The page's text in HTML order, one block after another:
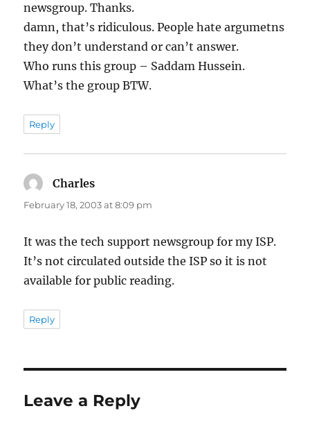
newsgroup. Thanks.
damn, that’s ridiculous. People hate argumetns
they don’t understand or can’t answer.
Who runs this group – Saddam Hussein.
What’s the group BTW.
Reply
Charles
February 18, 2003 at 8:09 pm
It was the tech support newsgroup for my ISP.
It’s not circulated outside the ISP so it is not
available for public reading.
Reply
Leave a Reply